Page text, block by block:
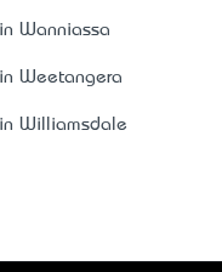
Wanniassa
Weetangera
Williamsdale